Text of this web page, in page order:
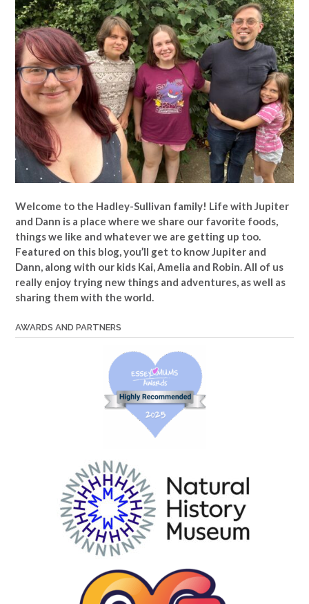
Welcome to the Hadley-Sullivan family! Life with Jupiter
and Dann is a place where we share our favorite foods,
things we like and whatever we are getting up too.
Featured on this blog, you’ll get to know Jupiter and
Dann, along with our kids Kai, Amelia and Robin. All of us
really enjoy trying new things and adventures, as well as
sharing them with the world.
AWARDS AND PARTNERS